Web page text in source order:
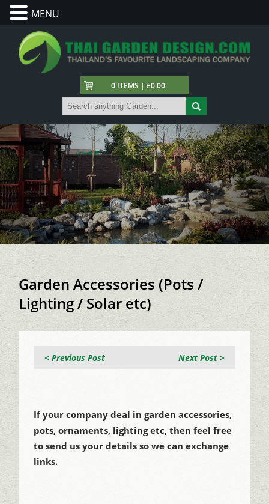
0 ITEMS | £0.00
Garden Accessories (Pots /
Lighting / Solar etc)
Next Post >
< Previous Post
If your company deal in garden accessories,
pots, ornaments, lighting etc, then feel free
to send us your details so we can exchange
links.
MENU